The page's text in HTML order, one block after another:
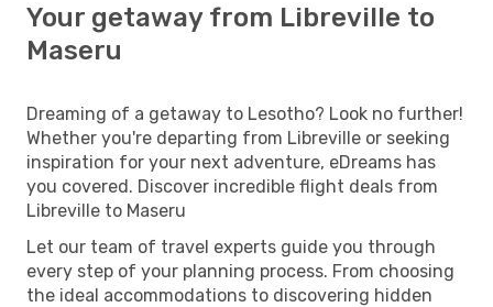
Your getaway from Libreville to
Maseru
Dreaming of a getaway to Lesotho? Look no further!
Whether you're departing from Libreville or seeking
inspiration for your next adventure, eDreams has
you covered. Discover incredible flight deals from
Libreville to Maseru
Let our team of travel experts guide you through
every step of your planning process. From choosing
the ideal accommodations to discovering hidden